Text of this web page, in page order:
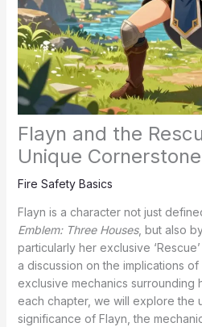
Flayn and the
Unique
Fire Safety Basics
Flayn is a character not just
Emblem: Three Houses, but also
particularly her exclusive
a discussion on the implications
exclusive mechanics surrounding
each chapter, we will explore the
significance of Flayn, the